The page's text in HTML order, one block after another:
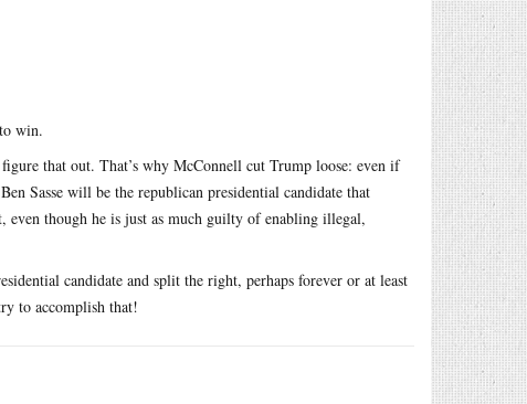
win.
that out. That’s why McConnell cut Trump loose: even if
Sasse will be the republican presidential candidate that
even though he is just as much guilty of enabling illegal,
candidate and split the right, perhaps forever or at least
to accomplish that!